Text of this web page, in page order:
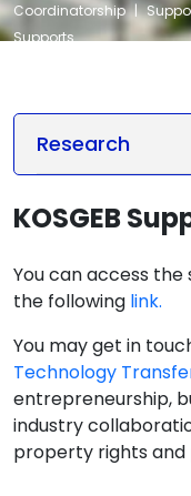
Coordinatorship |
Supports
Research
KOSGEB
You can access the
the following link.
You may get in
Technology
entrepreneurship,
industry
property rights